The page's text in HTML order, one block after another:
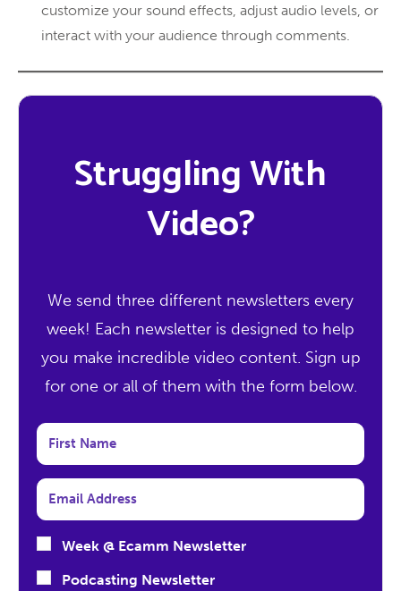
customize your sound effects, adjust audio levels, or
interact with your audience through comments.
Struggling With
Video?
We send three different newsletters every
week! Each newsletter is designed to help
you make incredible video content. Sign up
for one or all of them with the form below.
Week @ Ecamm Newsletter
Podcasting Newsletter